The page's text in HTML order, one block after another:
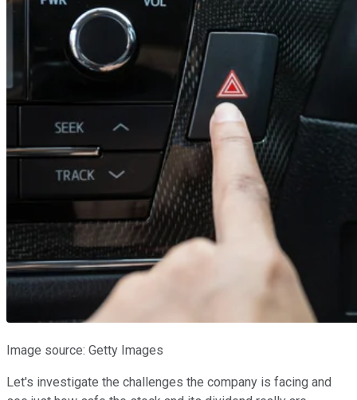
Image source: Getty Images
Let's investigate the challenges the company is facing and